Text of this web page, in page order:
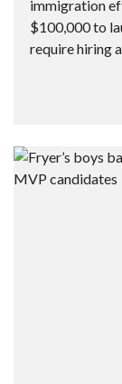
immigration
$100,000 to
require hiring